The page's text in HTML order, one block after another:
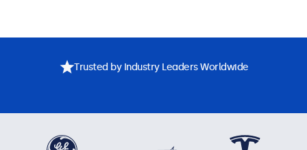
Trusted by Industry Leaders Worldwide